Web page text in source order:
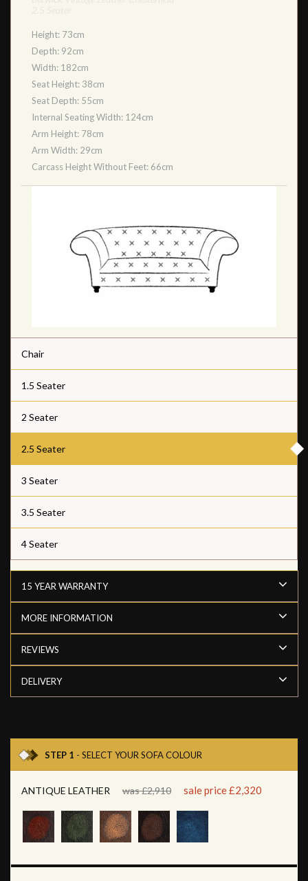
Height: 73cm
Depth: 92cm
Width: 182cm
Seat Height: 38cm
Seat Depth: 55cm
Internal Seating Width: 124cm
Arm Height: 78cm
Arm Width: 29cm
Carcass Height Without Feet: 66cm
Chair
1.5 Seater
2 Seater
2.5 Seater
3 Seater
3.5 Seater
4 Seater
15 YEAR WARRANTY
MORE INFORMATION
REVIEWS
DELIVERY
STEP 1 - SELECT YOUR SOFA COLOUR
ANTIQUE LEATHER was £2,910 sale price £2,320